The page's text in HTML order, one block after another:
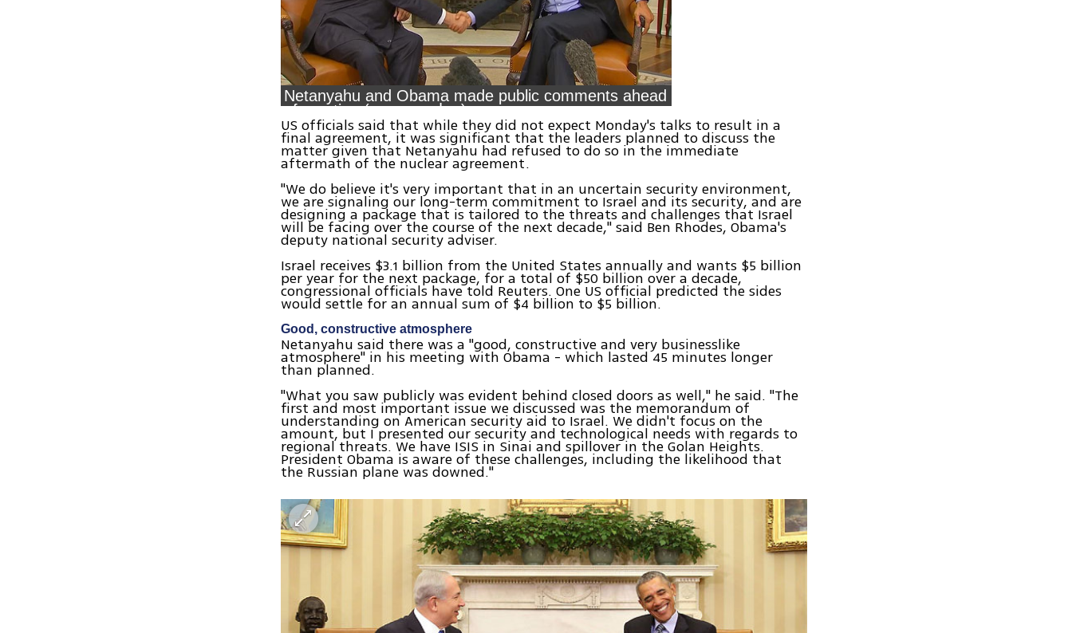
Netanyahu and Obama made public comments ahead
of meeting (צילום: רויטרס)
US officials said that while they did not expect Monday's talks to result in a
final agreement, it was significant that the leaders planned to discuss the
matter given that Netanyahu had refused to do so in the immediate
aftermath of the nuclear agreement.
"We do believe it's very important that in an uncertain security environment,
we are signaling our long-term commitment to Israel and its security, and are
designing a package that is tailored to the threats and challenges that Israel
will be facing over the course of the next decade," said Ben Rhodes, Obama's
deputy national security adviser.
Israel receives $3.1 billion from the United States annually and wants $5 billion
per year for the next package, for a total of $50 billion over a decade,
congressional officials have told Reuters. One US official predicted the sides
would settle for an annual sum of $4 billion to $5 billion.
Good, constructive atmosphere
Netanyahu said there was a "good, constructive and very businesslike
atmosphere" in his meeting with Obama - which lasted 45 minutes longer
than planned.
"What you saw publicly was evident behind closed doors as well," he said. "The
first and most important issue we discussed was the memorandum of
understanding on American security aid to Israel. We didn't focus on the
amount, but I presented our security and technological needs with regards to
regional threats. We have ISIS in Sinai and spillover in the Golan Heights.
President Obama is aware of these challenges, including the likelihood that
the Russian plane was downed."